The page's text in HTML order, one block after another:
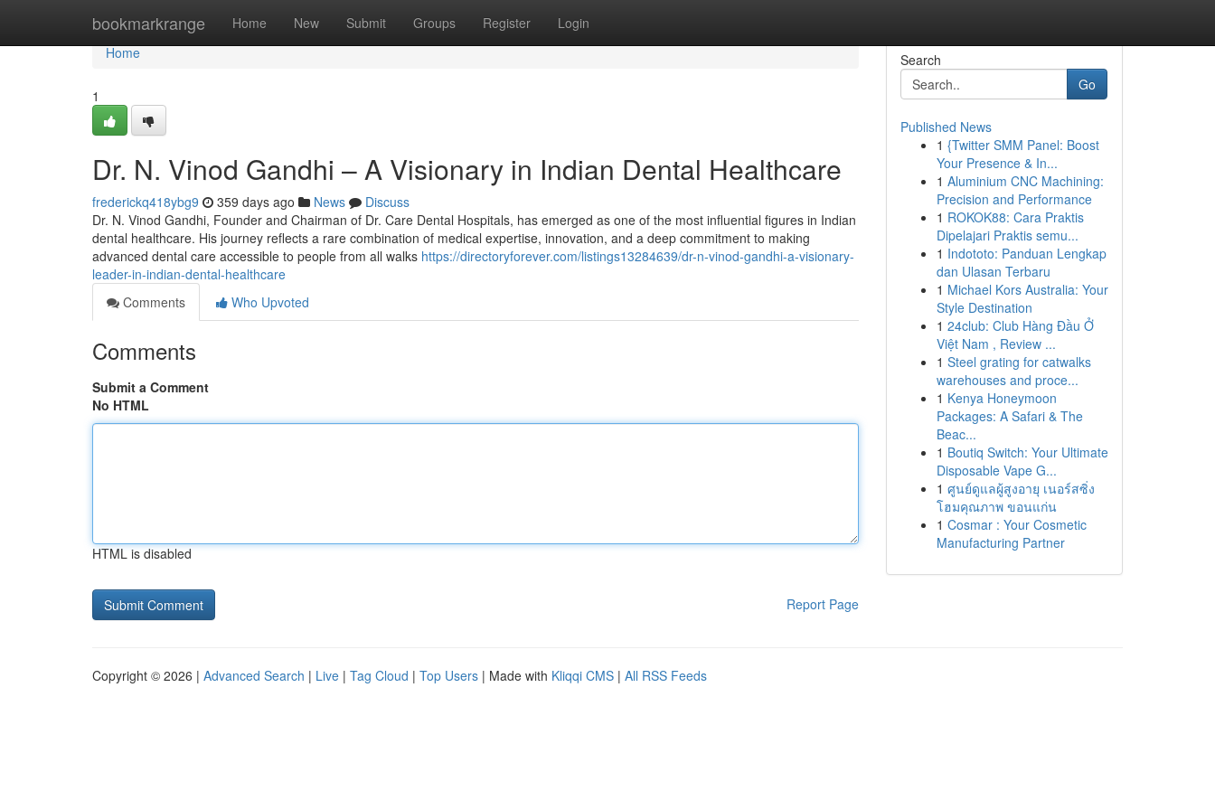
bookmarkrange Home New Submit Groups Register Login
Home
Home
1
Dr. N. Vinod Gandhi – A Visionary in Indian Dental Healthcare
frederickq418ybg9 359 days ago News
Discuss
Dr. N. Vinod Gandhi, Founder and Chairman of Dr. Care Dental Hospitals, has emerged as one of the most influential figures in Indian
dental healthcare. His journey reflects a rare combination of medical expertise, innovation, and a deep commitment to making
advanced dental care accessible to people from all walks https://directoryforever.com/listings13284639/dr-n-vinod-gandhi-a-visionary-
leader-in-indian-dental-healthcare
Comments
Who Upvoted
Comments
Submit a Comment
No HTML
HTML is disabled
Report Page
Search
Go
Published News
1 {Twitter SMM Panel: Boost
Your Presence & In...
1 Aluminium CNC Machining:
Precision and Performance
1 ROKOK88: Cara Praktis
Dipelajari Praktis semu...
1 Indototo: Panduan Lengkap
dan Ulasan Terbaru
1 Michael Kors Australia: Your
Style Destination
1 24club: Club Hàng Đầu Ở
Việt Nam , Review ...
1 Steel grating for catwalks
warehouses and proce...
1 Kenya Honeymoon
Packages: A Safari & The
Beac...
1 Boutiq Switch: Your Ultimate
Disposable Vape G...
1 ศูนย์ดูแลผู้สูงอายุ เนอร์สซิ่ง
โฮมคุณภาพ ขอนแก่น
1 Cosmar : Your Cosmetic
Manufacturing Partner
Copyright © 2026 | Advanced Search | Live | Tag Cloud | Top Users | Made with Kliqqi CMS | All RSS Feeds